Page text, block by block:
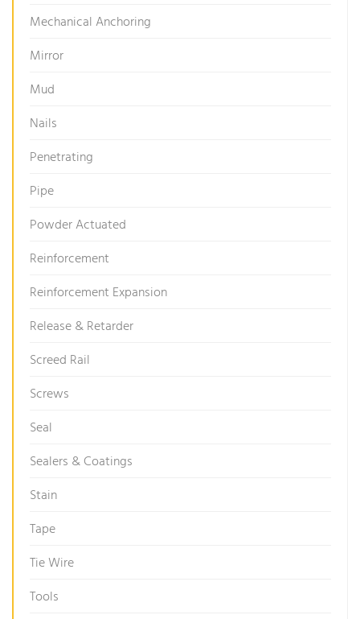
Mechanical Anchoring
Mirror
Mud
Nails
Penetrating
Pipe
Powder Actuated
Reinforcement
Reinforcement Expansion
Release & Retarder
Screed Rail
Screws
Seal
Sealers & Coatings
Stain
Tape
Tie Wire
Tools